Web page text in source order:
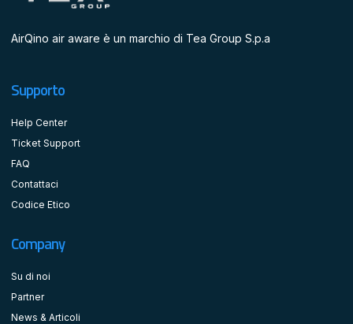
AirQino air aware è un marchio di Tea Group S.p.a
Supporto
Help Center
Ticket Support
FAQ
Contattaci
Codice Etico
Company
Su di noi
Partner
News & Articoli